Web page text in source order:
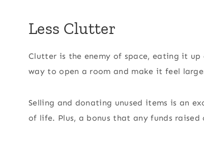
Less Clutter
Clutter is the enemy of space, eating it
way to open a room and make it feel
Selling and donating unused items is an
of life. Plus, a bonus that any funds